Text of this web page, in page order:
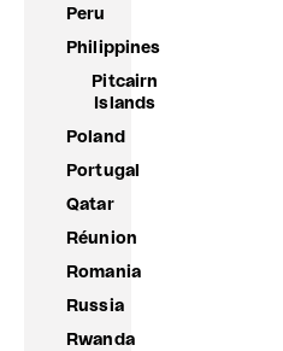
Peru
Philippines
Pitcairn
Islands
Poland
Portugal
Qatar
Réunion
Romania
Russia
Rwanda